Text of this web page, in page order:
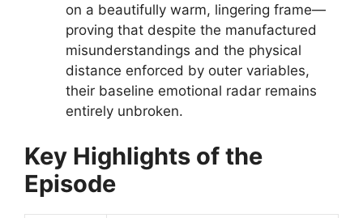
on a beautifully warm, lingering frame—
proving that despite the manufactured
misunderstandings and the physical
distance enforced by outer variables,
their baseline emotional radar remains
entirely unbroken.
Key Highlights of the
Episode